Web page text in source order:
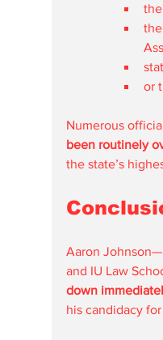
or
Numerous
been routinely
the state’s
Aaron
and IU Law
down
his candidacy for